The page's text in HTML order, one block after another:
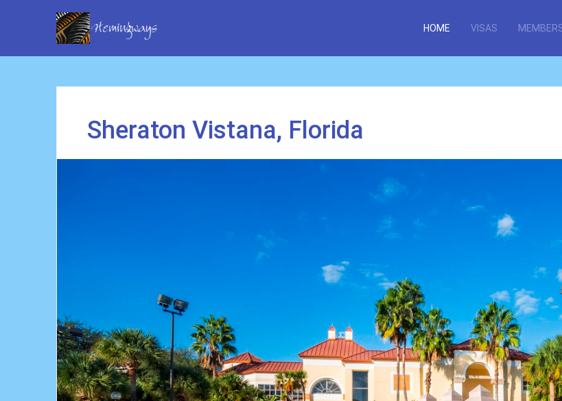
HOME VISAS
Sheraton Vistana, Florida